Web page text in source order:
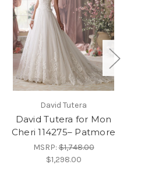
David Tutera
David Tutera for Mon
Cheri 114275– Patmore
MSRP:$1,748.00
$1,298.00